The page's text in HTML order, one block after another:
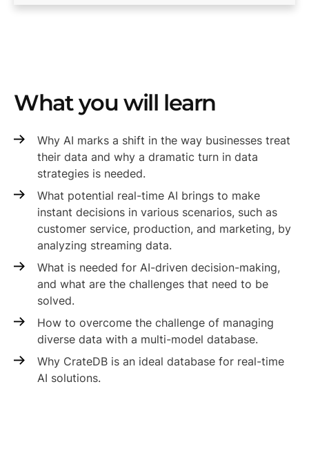
What you will learn
Why AI marks a shift in the way businesses treat
their data and why a dramatic turn in data
strategies is needed.
What potential real-time AI brings to make
instant decisions in various scenarios, such as
customer service, production, and marketing, by
analyzing streaming data.
What is needed for AI-driven decision-making,
and what are the challenges that need to be
solved.
How to overcome the challenge of managing
diverse data with a multi-model database.
Why CrateDB is an ideal database for real-time
AI solutions.